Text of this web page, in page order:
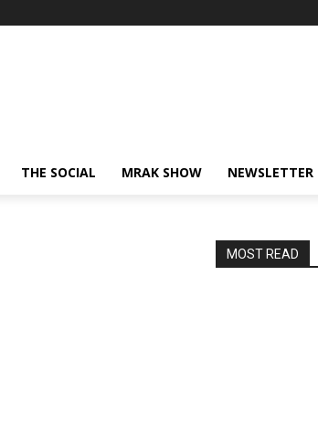
THE SOCIAL MRAK SHOW NEWSLETTER
MOST READ